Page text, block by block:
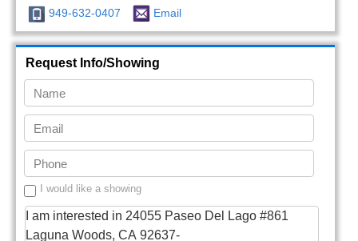
949-632-0407 Email
Request Info/Showing
I would like a showing